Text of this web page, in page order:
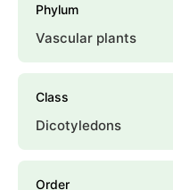
Phylum
Vascular plants
Class
Dicotyledons
Order